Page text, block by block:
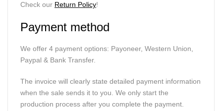
Check our Return Policy!
Payment method
We offer 4 payment options: Payoneer, Western Union,
Paypal & Bank Transfer.
The invoice will clearly state detailed payment information
when the sale sends it to you. We only start the
production process after you complete the payment.